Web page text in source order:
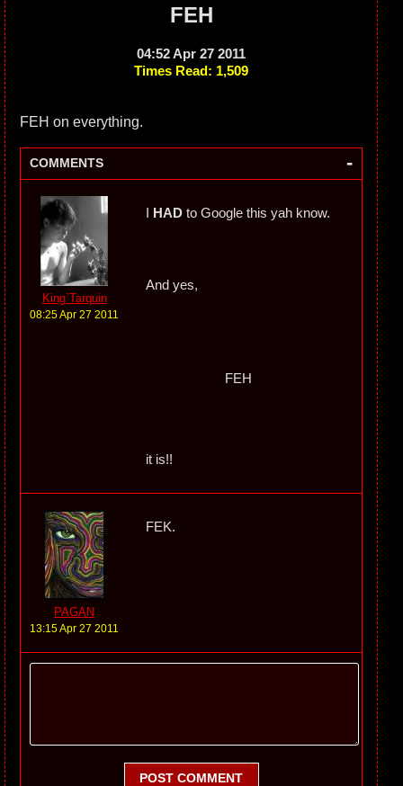
FEH
04:52 Apr 27 2011
Times Read: 1,509
FEH on everything.
COMMENTS -
King`Tarquin
08:25 Apr 27 2011
I HAD to Google this yah know.
And yes,
FEH
it is!!
PAGAN
13:15 Apr 27 2011
FEK.
POST COMMENT